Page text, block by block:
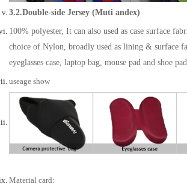
3.2.Double-side Jersey (Muti andex)
100% polyester, It can also used as case surface
choice of Nylon, broadly used as lining & surface
eyeglasses case, laptop bag, mouse pad and shoe pad
useage show
Material card: